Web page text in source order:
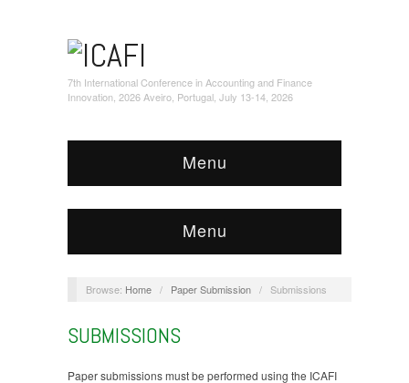
7th International Conference in Accounting and Finance
Innovation, 2026 Aveiro, Portugal, July 13-14, 2026
Menu
Menu
Browse: Home / Paper Submission / Submissions
SUBMISSIONS
Paper submissions must be performed using the ICAFI